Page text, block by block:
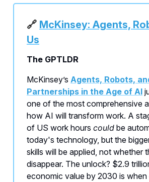
🔗 McKinsey: Agents,
Us
The GPTLDR
McKinsey’s Agents, Robots,
Partnerships in the Age of AI
one of the most comprehensive
how AI will transform work. A
of US work hours could be
today's technology, but the
skills will be applied, not whether
disappear. The unlock? $2.9
economic value by 2030 is